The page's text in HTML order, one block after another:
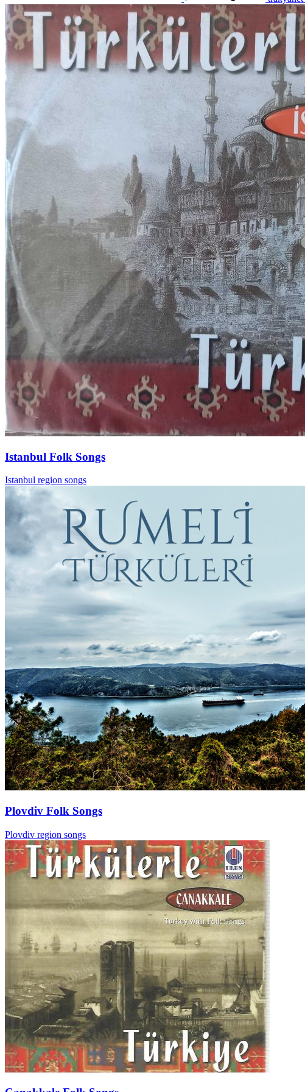
Istanbul Folk Songs
Istanbul region songs
Plovdiv Folk Songs
Plovdiv region songs